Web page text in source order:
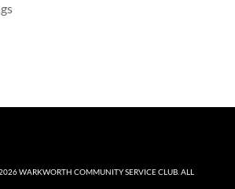
WARKWORTH COMMUNITY SERVICE CLUB . ALL